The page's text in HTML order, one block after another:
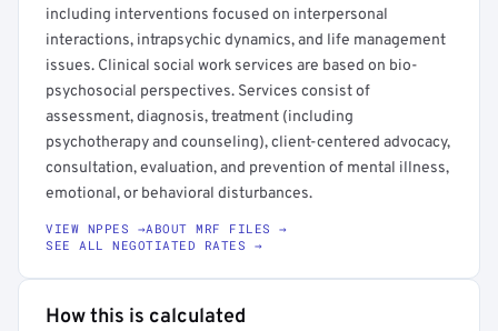
including interventions focused on interpersonal
interactions, intrapsychic dynamics, and life management
issues. Clinical social work services are based on bio-
psychosocial perspectives. Services consist of
assessment, diagnosis, treatment (including
psychotherapy and counseling), client-centered advocacy,
consultation, evaluation, and prevention of mental illness,
emotional, or behavioral disturbances.
VIEW NPPES →ABOUT MRF FILES →
SEE ALL NEGOTIATED RATES →
How this is calculated